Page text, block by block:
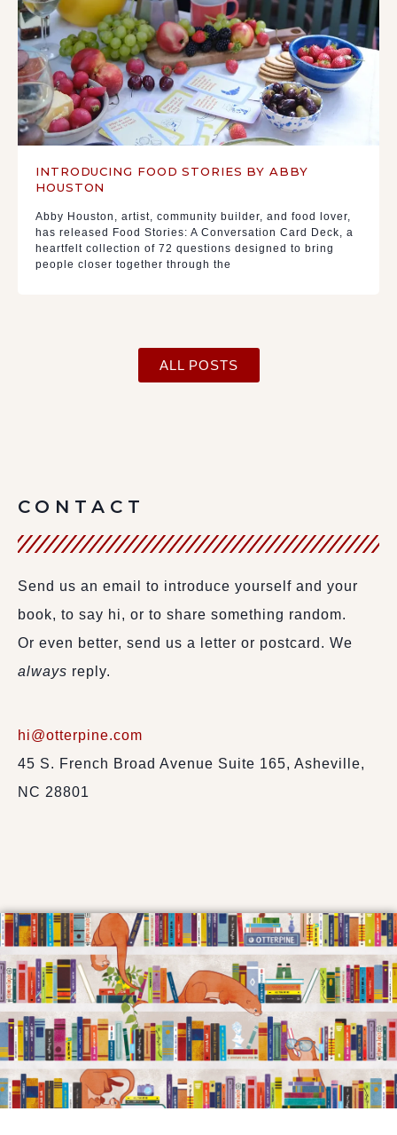
INTRODUCING FOOD STORIES BY ABBY
HOUSTON
Abby Houston, artist, community builder, and food lover,
has released Food Stories: A Conversation Card Deck, a
heartfelt collection of 72 questions designed to bring
people closer together through the
ALL POSTS
CONTACT
Send us an email to introduce yourself and your
book, to say hi, or to share something random.
Or even better, send us a letter or postcard. We
always reply.
hi@otterpine.com
45 S. French Broad Avenue Suite 165, Asheville,
NC 28801